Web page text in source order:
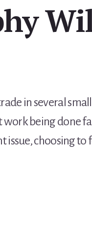
in several
being done
issue, choosing